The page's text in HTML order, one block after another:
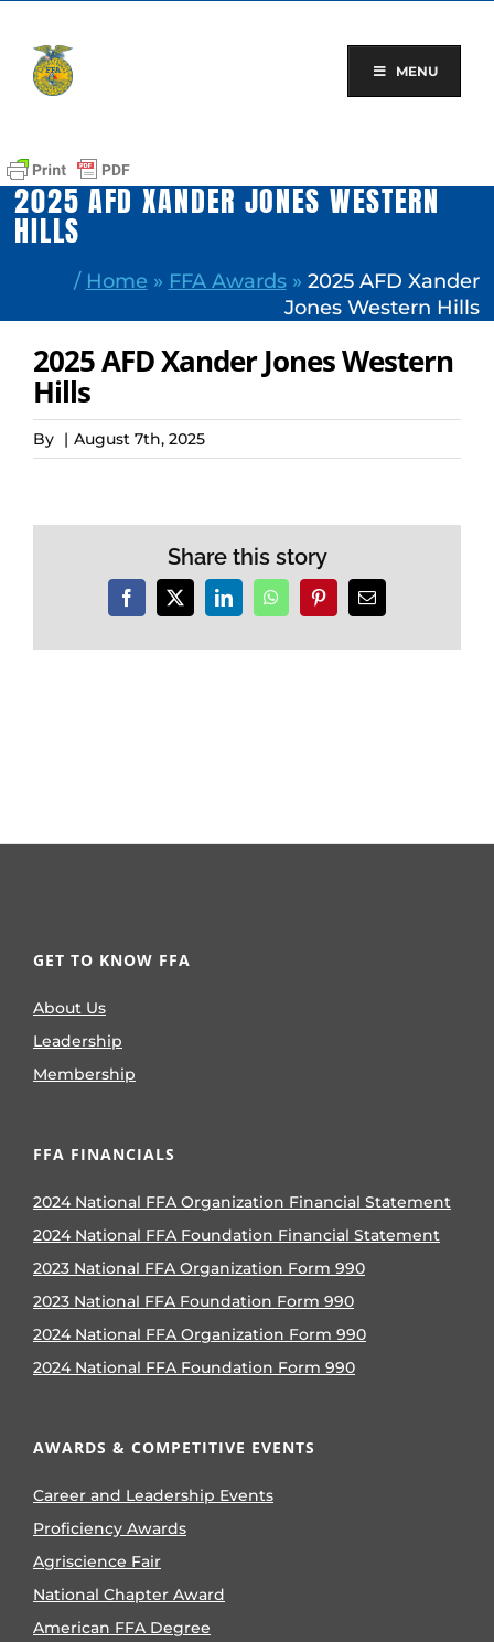
content
MENU
2025 AFD XANDER JONES WESTERN
HILLS
/ Home » FFA Awards» 2025 AFD Xander
Jones Western Hills
2025 AFD Xander Jones Western
Hills
By | August 7th, 2025
Share this story
Facebook
X LinkedInWhatsAppPinterestEmail
GET TO KNOW FFA
About Us
Leadership
Membership
FFA FINANCIALS
2024 National FFA Organization Financial Statement
2024 National FFA Foundation Financial Statement
2023 National FFA Organization Form 990
2023 National FFA Foundation Form 990
2024 National FFA Organization Form 990
2024 National FFA Foundation Form 990
AWARDS & COMPETITIVE EVENTS
Career and Leadership Events
Proficiency Awards
Agriscience Fair
National Chapter Award
American FFA Degree